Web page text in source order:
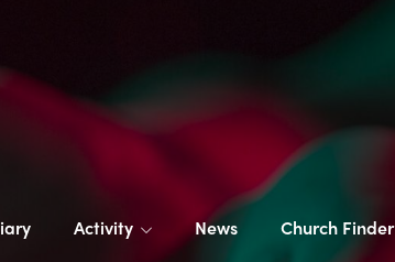
Activity News Church Finder